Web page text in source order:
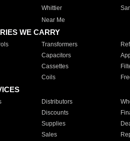
Whittier
Near Me
WE CARRY
Transformers
Capacitors
Cassettes
Coils
Distributors
Discounts
Supplies
Sales